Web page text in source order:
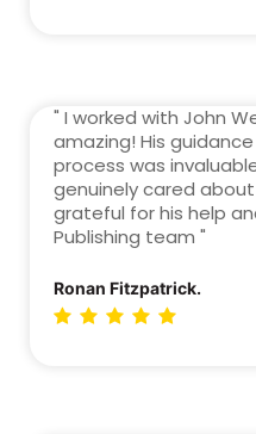
" I worked with John
amazing! His
process was
genuinely cared about
grateful for his help
Publishing team "
Ronan Fitzpatrick.